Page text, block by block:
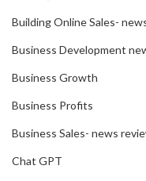
Building Online Sales-
Business Development
Business Growth
Business Profits
Business Sales- news
Chat GPT